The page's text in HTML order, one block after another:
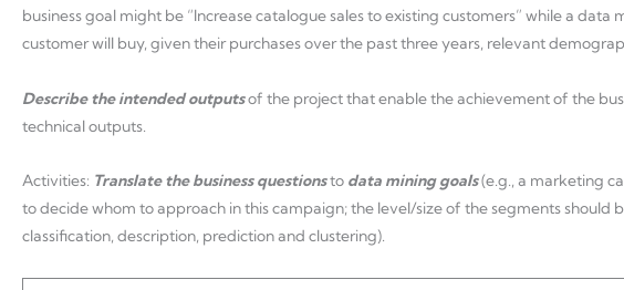
business goal might be “Increase catalogue sales to existing customers” while a
customer will buy, given their purchases over the past three years, relevant
Describe the intended outputsof the project that enable the achievement of the
technical outputs.
Activities: Translate the business questionsto data mining goals(e.g., a marketing
to decide whom to approach in this campaign; the level/size of the segments should
classification, description, prediction and clustering).